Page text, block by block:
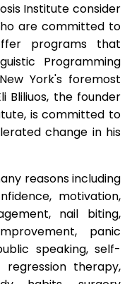
Institute consider
are committed to
programs that
Programming
York's foremost
Bliliuos, the founder
is committed to
change in his
reasons including
motivation,
nail biting,
panic
speaking, self-
therapy,